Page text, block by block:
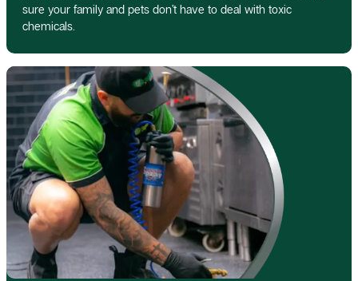
sure your family and pets don’t have to deal with toxic
chemicals.